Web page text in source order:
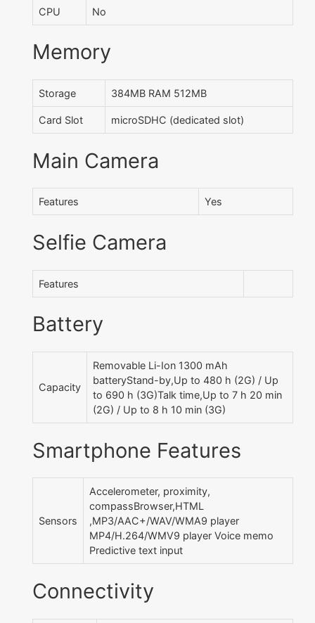
CPU No
Memory
Storage 384MB RAM 512MB
Card Slot microSDHC (dedicated slot)
Main Camera
Features Yes
Selfie Camera
Features
Battery
Capacity
Removable Li-Ion 1300 mAh
batteryStand-by,Up to 480 h (2G) / Up
to 690 h (3G)Talk time,Up to 7 h 20 min
(2G) / Up to 8 h 10 min (3G)
Smartphone Features
Sensors
Accelerometer, proximity,
compassBrowser,HTML
,MP3/AAC+/WAV/WMA9 player
MP4/H.264/WMV9 player Voice memo
Predictive text input
Connectivity